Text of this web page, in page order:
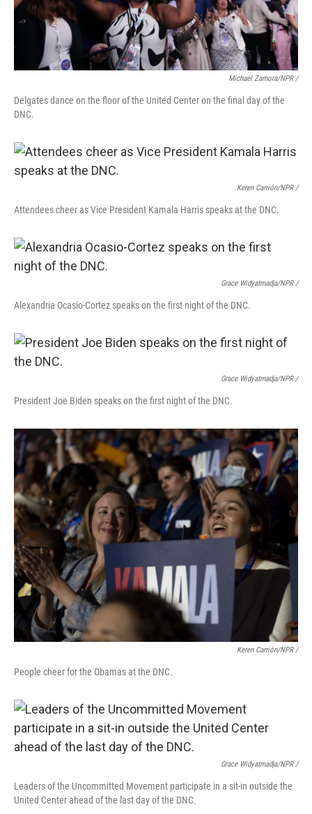
Michael Zamora/NPR /
Delgates dance on the floor of the United Center on the final day of the
DNC.
Keren Carrión/NPR /
Attendees cheer as Vice President Kamala Harris speaks at the DNC.
Grace Widyatmadja/NPR /
Alexandria Ocasio-Cortez speaks on the first night of the DNC.
Grace Widyatmadja/NPR /
President Joe Biden speaks on the first night of the DNC.
Keren Carrión/NPR /
People cheer for the Obamas at the DNC.
Grace Widyatmadja/NPR /
Leaders of the Uncommitted Movement participate in a sit-in outside the
United Center ahead of the last day of the DNC.